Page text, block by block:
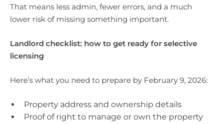
That means less admin, fewer errors, and a much
lower risk of missing something important.
Landlord checklist: how to get ready for selective
licensing
Here’s what you need to prepare by February 9, 2026:
Property address and ownership details
Proof of right to manage or own the property